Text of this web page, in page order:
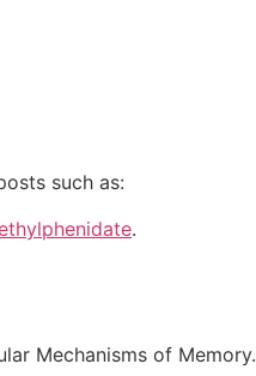
such as:
.
Mechanisms of